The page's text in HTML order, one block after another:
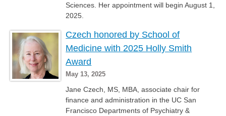
Sciences. Her appointment will begin August 1,
2025.
Czech honored by School of
Medicine with 2025 Holly Smith
Award
May 13, 2025
Jane Czech, MS, MBA, associate chair for
finance and administration in the UC San
Francisco Departments of Psychiatry &